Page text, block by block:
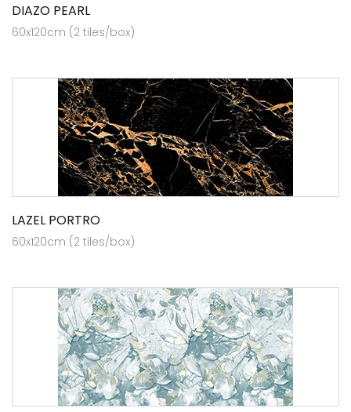
DIAZO PEARL
60x120cm (2 tiles/box)
LAZEL PORTRO
60x120cm (2 tiles/box)